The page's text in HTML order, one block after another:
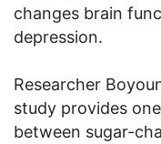
changes brain
depression.
Researcher
study provides
between sugar-